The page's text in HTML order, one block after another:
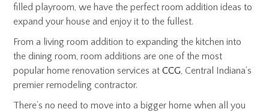
filled playroom, we have the perfect room addition ideas to
expand your house and enjoy it to the fullest.
From a living room addition to expanding the kitchen into
the dining room, room additions are one of the most
popular home renovation services atCCG, Central Indiana’s
premier remodeling contractor.
There’s no need to move into a bigger home when all you